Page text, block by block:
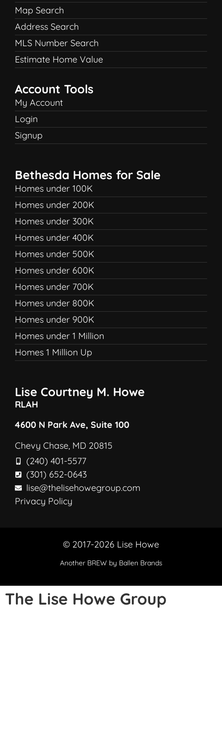
Map Search
Address Search
MLS Number Search
Estimate Home Value
Account Tools
My Account
Login
Signup
Bethesda Homes for Sale
Homes under 100K
Homes under 200K
Homes under 300K
Homes under 400K
Homes under 500K
Homes under 600K
Homes under 700K
Homes under 800K
Homes under 900K
Homes under 1 Million
Homes 1 Million Up
Lise Courtney M. Howe
RLAH
4600 N Park Ave, Suite 100
Chevy Chase, MD 20815
(240) 401-5577
(301) 652-0643
lise@thelisehowegroup.com
Privacy Policy
© 2017-2026 Lise Howe
Another BREW by Ballen Brands
The Lise Howe Group